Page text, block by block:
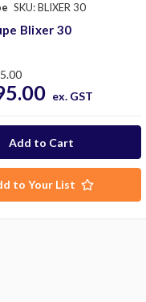
SKU: BLIXER 30
Blixer 30
ex. GST
to Your List